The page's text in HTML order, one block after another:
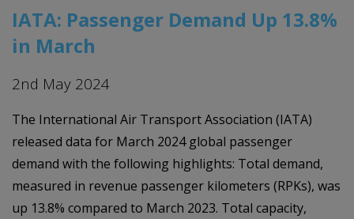
IATA: Passenger Demand Up 13.8%
in March
2nd May 2024
The International Air Transport Association (IATA)
released data for March 2024 global passenger
demand with the following highlights: Total demand,
measured in revenue passenger kilometers (RPKs), was
up 13.8% compared to March 2023. Total capacity,